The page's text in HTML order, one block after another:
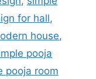
for hall,
house,
pooja
pooja room